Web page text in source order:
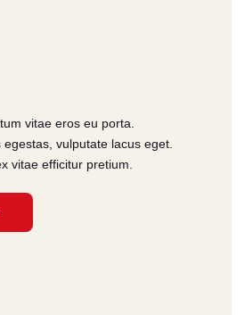
vitae eros eu porta.
vulputate lacus eget.
vitae efficitur pretium.